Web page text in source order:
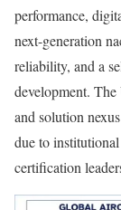
performance,
next-generation
reliability, and a
development.
and solution
due to
certification